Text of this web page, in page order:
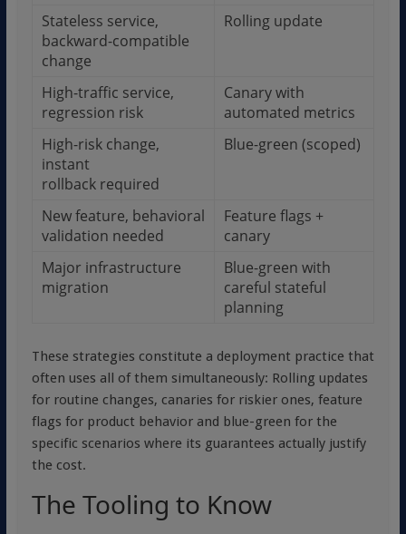
Stateless service,
backward-compatible
change
Rolling update
High-traffic service,
regression risk
Canary with
automated metrics
High-risk change,
instant
rollback required
Blue-green (scoped)
New feature, behavioral
validation needed
Feature flags +
canary
Major infrastructure
migration
Blue-green with
careful stateful
planning
These strategies constitute a deployment practice that
often uses all of them simultaneously: Rolling updates
for routine changes, canaries for riskier ones, feature
flags for product behavior and blue-green for the
specific scenarios where its guarantees actually justify
the cost.
The Tooling to Know